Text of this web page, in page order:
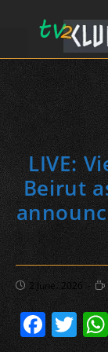
LIVE:
Beirut
Post
published:
2 June، 2026
F T